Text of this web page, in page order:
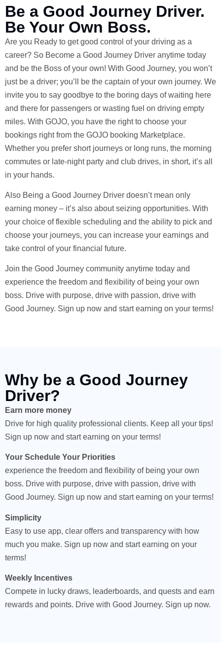
Be a Good Journey Driver.
Be Your Own Boss.
Are you Ready to get good control of your driving as a
career? So Become a Good Journey Driver anytime today
and be the Boss of your own! With Good Journey, you won’t
just be a driver; you’ll be the captain of your own journey. We
invite you to say goodbye to the boring days of waiting here
and there for passengers or wasting fuel on driving empty
miles. With GOJO, you have the right to choose your
bookings right from the GOJO booking Marketplace.
Whether you prefer short journeys or long runs, the morning
commutes or late-night party and club drives, in short, it’s all
in your hands.
Also Being a Good Journey Driver doesn’t mean only
earning money – it’s also about seizing opportunities. With
your choice of flexible scheduling and the ability to pick and
choose your journeys, you can increase your earnings and
take control of your financial future.
Join the Good Journey community anytime today and
experience the freedom and flexibility of being your own
boss. Drive with purpose, drive with passion, drive with
Good Journey. Sign up now and start earning on your terms!
Why be a Good Journey
Driver?
Earn more money
Drive for high quality professional clients. Keep all your tips!
Sign up now and start earning on your terms!
Your Schedule Your Priorities
experience the freedom and flexibility of being your own
boss. Drive with purpose, drive with passion, drive with
Good Journey. Sign up now and start earning on your terms!
Simplicity
Easy to use app, clear offers and transparency with how
much you make. Sign up now and start earning on your
terms!
Weekly Incentives
Compete in lucky draws, leaderboards, and quests and earn
rewards and points. Drive with Good Journey. Sign up now.